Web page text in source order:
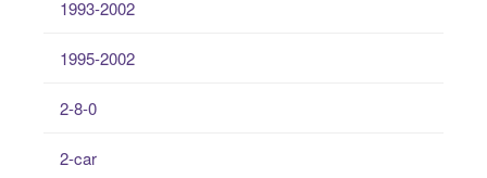
1993-2002
1995-2002
2-8-0
2-car